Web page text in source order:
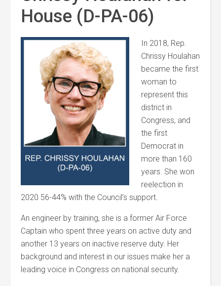
House (D-PA-06)
In 2018, Rep.
Chrissy Houlahan
became the first
woman to
represent this
district in
Congress, and
the first
Democrat in
more than 160
years. She won
reelection in
2020 56-44% with the Council’s support.
An engineer by training, she is a former Air Force
Captain who spent three years on active duty and
another 13 years on inactive reserve duty. Her
background and interest in our issues make her a
leading voice in Congress on national security.